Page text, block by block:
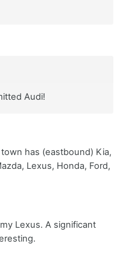
Audi!
has (eastbound) Kia,
Lexus, Honda, Ford,
Lexus. A significant